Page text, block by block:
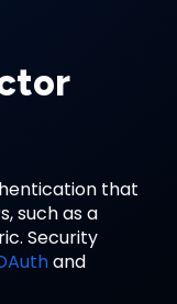
that
such as a
Security
and